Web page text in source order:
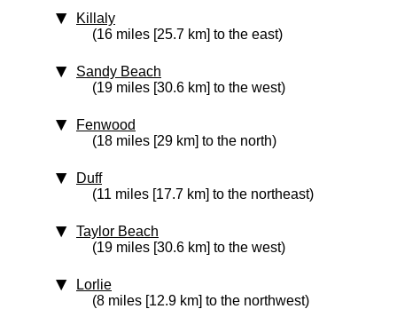
Killaly
(16 miles [25.7 km] to the east)
Sandy Beach
(19 miles [30.6 km] to the west)
Fenwood
(18 miles [29 km] to the north)
Duff
(11 miles [17.7 km] to the northeast)
Taylor Beach
(19 miles [30.6 km] to the west)
Lorlie
(8 miles [12.9 km] to the northwest)